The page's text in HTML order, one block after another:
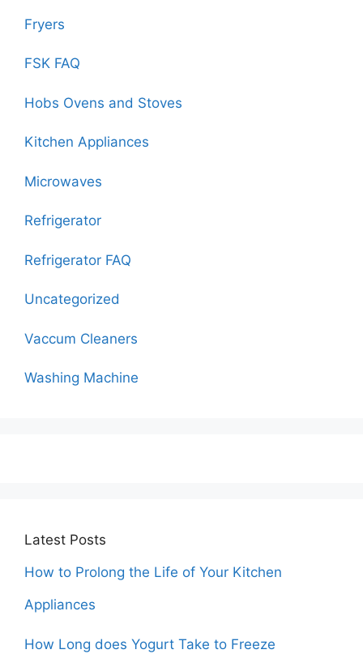
Fryers
FSK FAQ
Hobs Ovens and Stoves
Kitchen Appliances
Microwaves
Refrigerator
Refrigerator FAQ
Uncategorized
Vaccum Cleaners
Washing Machine
Latest Posts
How to Prolong the Life of Your Kitchen
Appliances
How Long does Yogurt Take to Freeze